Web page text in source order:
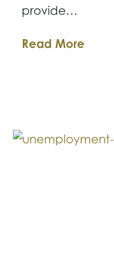
provide…
Read More
and